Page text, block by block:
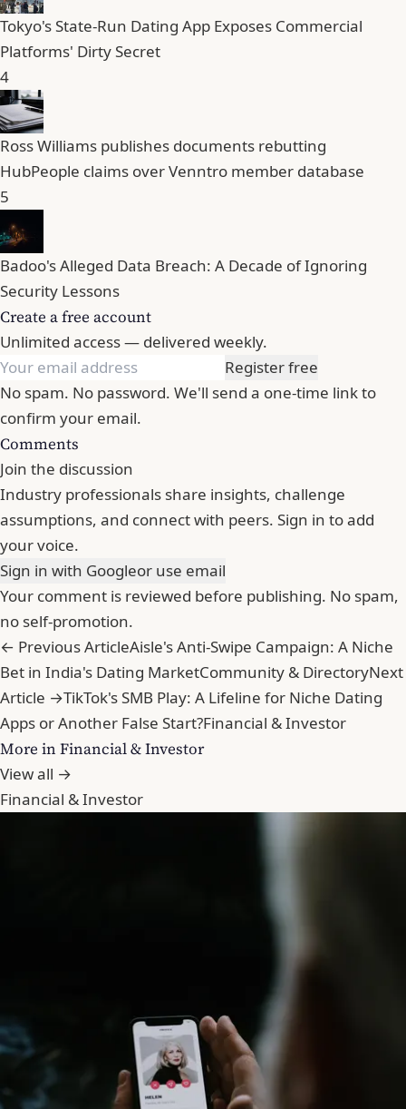
Tokyo's State-Run Dating App Exposes Commercial
Platforms' Dirty Secret
4
Ross Williams publishes documents rebutting
HubPeople claims over Venntro member database
5
Badoo's Alleged Data Breach: A Decade of Ignoring
Security Lessons
Create a free account
Unlimited access — delivered weekly.
Register free
No spam. No password. We'll send a one-time link to
confirm your email.
Comments
Join the discussion
Industry professionals share insights, challenge
assumptions, and connect with peers. Sign in to add
your voice.
Sign in with Googleor use email
Your comment is reviewed before publishing. No spam,
no self-promotion.
← Previous ArticleAisle's Anti-Swipe Campaign: A Niche
Bet in India's Dating MarketCommunity & DirectoryNext
Article →TikTok's SMB Play: A Lifeline for Niche Dating
Apps or Another False Start?Financial & Investor
More in Financial & Investor
View all →
Financial & Investor